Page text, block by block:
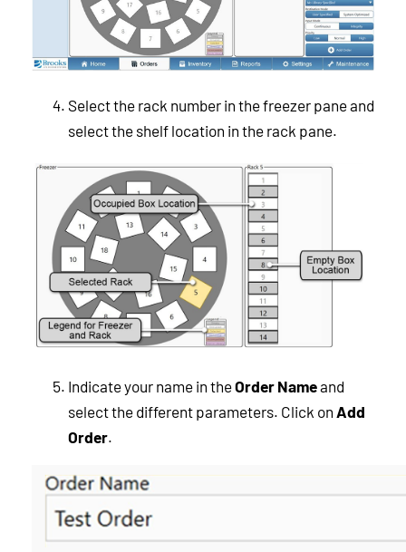
Select the rack number in the freezer pane and
select the shelf location in the rack pane.
Indicate your name in theOrder Nameand
select the different parameters. Click on Add
Order.